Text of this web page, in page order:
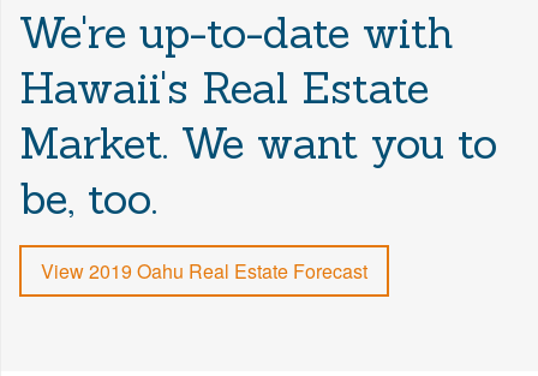
We're up-to-date with
Hawaii's Real Estate
Market. We want you to
be, too.
View 2019 Oahu Real Estate Forecast